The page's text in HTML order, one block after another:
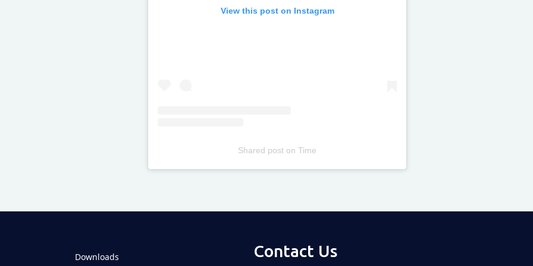
View this post on Instagram
Shared post onTime
Downloads Contact Us